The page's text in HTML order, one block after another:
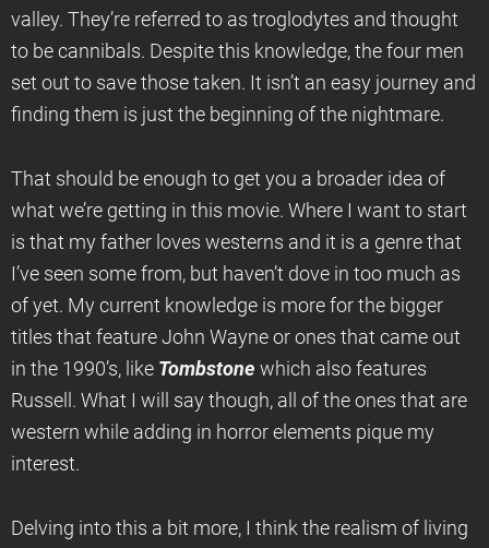
valley. They’re referred to as troglodytes and thought
to be cannibals. Despite this knowledge, the four men
set out to save those taken. It isn’t an easy journey and
finding them is just the beginning of the nightmare.
That should be enough to get you a broader idea of
what we’re getting in this movie. Where I want to start
is that my father loves westerns and it is a genre that
I’ve seen some from, but haven’t dove in too much as
of yet. My current knowledge is more for the bigger
titles that feature John Wayne or ones that came out
in the 1990’s, like Tombstone which also features
Russell. What I will say though, all of the ones that are
western while adding in horror elements pique my
interest.
Delving into this a bit more, I think the realism of living